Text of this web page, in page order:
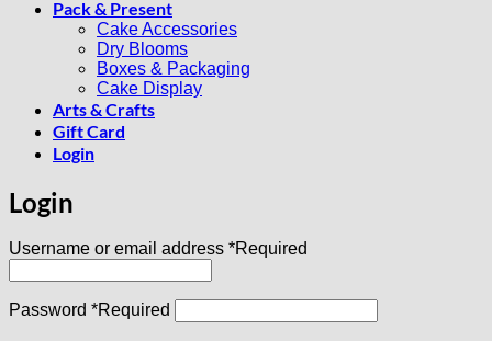
Pack & Present
Cake Accessories
Dry Blooms
Boxes & Packaging
Cake Display
Arts & Crafts
Gift Card
Login
Login
Username or email address *Required
Password *Required